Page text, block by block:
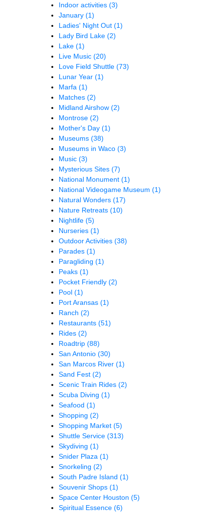
Indoor activities (3)
January (1)
Ladies' Night Out (1)
Lady Bird Lake (2)
Lake (1)
Live Music (20)
Love Field Shuttle (73)
Lunar Year (1)
Marfa (1)
Matches (2)
Midland Airshow (2)
Montrose (2)
Mother's Day (1)
Museums (38)
Museums in Waco (3)
Music (3)
Mysterious Sites (7)
National Monument (1)
National Videogame Museum (1)
Natural Wonders (17)
Nature Retreats (10)
Nightlife (5)
Nurseries (1)
Outdoor Activities (38)
Parades (1)
Paragliding (1)
Peaks (1)
Pocket Friendly (2)
Pool (1)
Port Aransas (1)
Ranch (2)
Restaurants (51)
Rides (2)
Roadtrip (88)
San Antonio (30)
San Marcos River (1)
Sand Fest (2)
Scenic Train Rides (2)
Scuba Diving (1)
Seafood (1)
Shopping (2)
Shopping Market (5)
Shuttle Service (313)
Skydiving (1)
Snider Plaza (1)
Snorkeling (2)
South Padre Island (1)
Souvenir Shops (1)
Space Center Houston (5)
Spiritual Essence (6)